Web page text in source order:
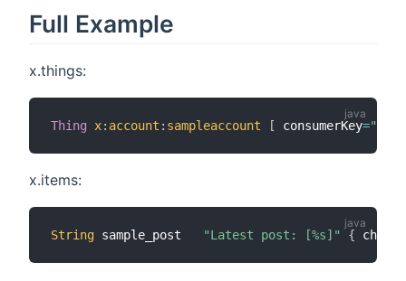
Full Example
x.things:
Thing x: account : sampleaccount [ consumerKey=
x.items:
String sample_post "Latest post: [%s]" {